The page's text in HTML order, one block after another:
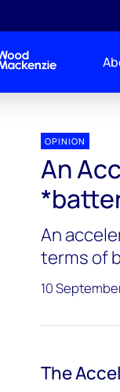
OPINION
An
An
terms of
10
The